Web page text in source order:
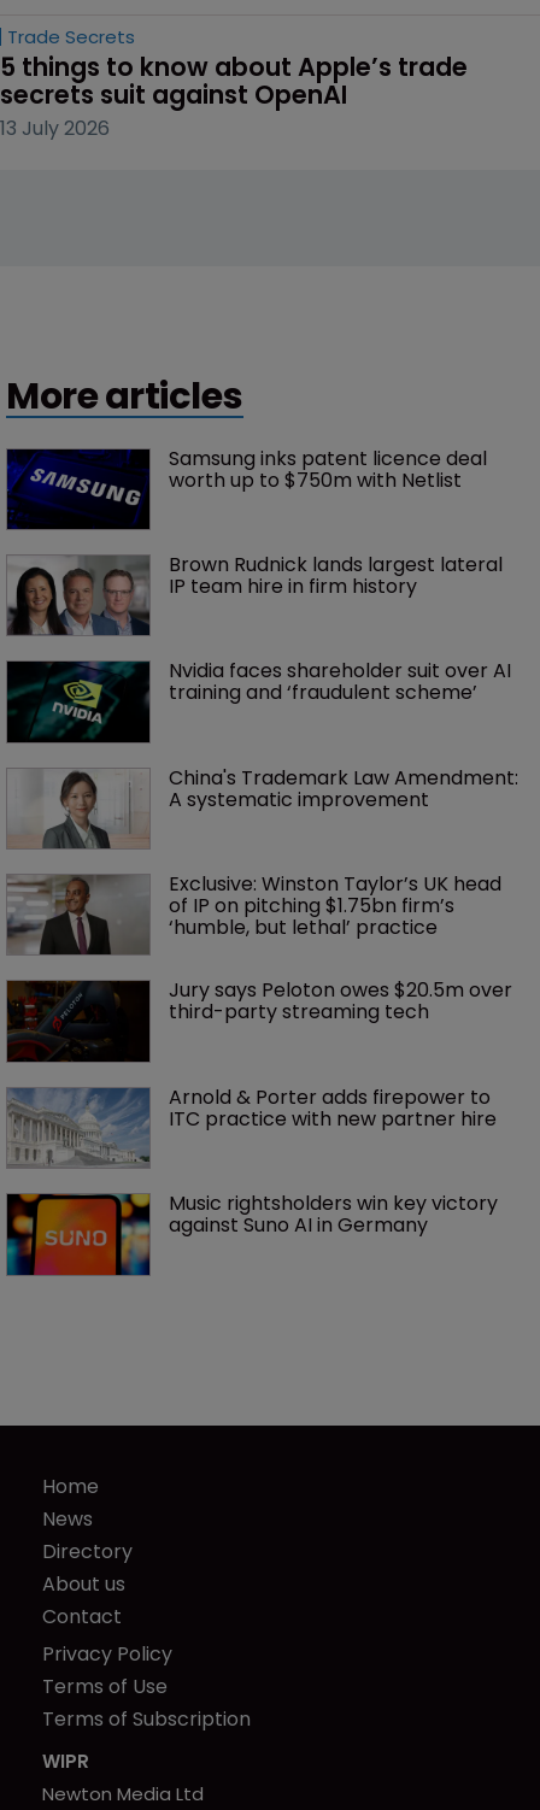
Trade Secrets
5 things to know about Apple’s trade
secrets suit against OpenAI
13 July 2026
More articles
Samsung inks patent licence deal
worth up to $750m with Netlist
Brown Rudnick lands largest lateral
IP team hire in firm history
Nvidia faces shareholder suit over AI
training and ‘fraudulent scheme’
China's Trademark Law Amendment:
A systematic improvement
Exclusive: Winston Taylor’s UK head
of IP on pitching $1.75bn firm’s
‘humble, but lethal’ practice
Jury says Peloton owes $20.5m over
third-party streaming tech
Arnold & Porter adds firepower to
ITC practice with new partner hire
Music rightsholders win key victory
against Suno AI in Germany
Home
News
Directory
About us
Contact
Privacy Policy
Terms of Use
Terms of Subscription
WIPR
Newton Media Ltd